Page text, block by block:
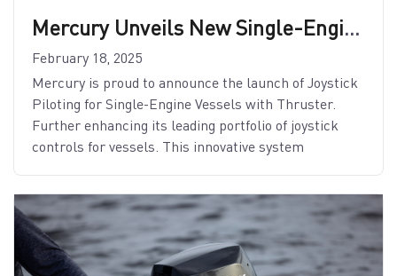
Mercury Unveils New Single-Engine Joystick Piloting Features
February 18, 2025
Mercury is proud to announce the launch of Joystick
Piloting for Single-Engine Vessels with Thruster.
Further enhancing its leading portfolio of joystick
controls for vessels. This innovative system